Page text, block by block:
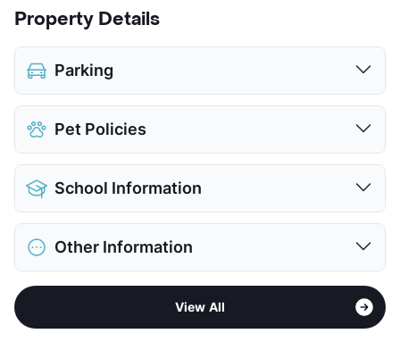
Property Details
Parking
Attached Garages
View More...
Pet Policies
Pet Allowed
Limit
Max Weight
50 lbs. Max
Restrictions
Breed Apply
Pet Rent
$25/mo
School Information
District
Elementary
Arlington H S
Other Information
Central Arlington - Cowboy's Stadium
2
View All